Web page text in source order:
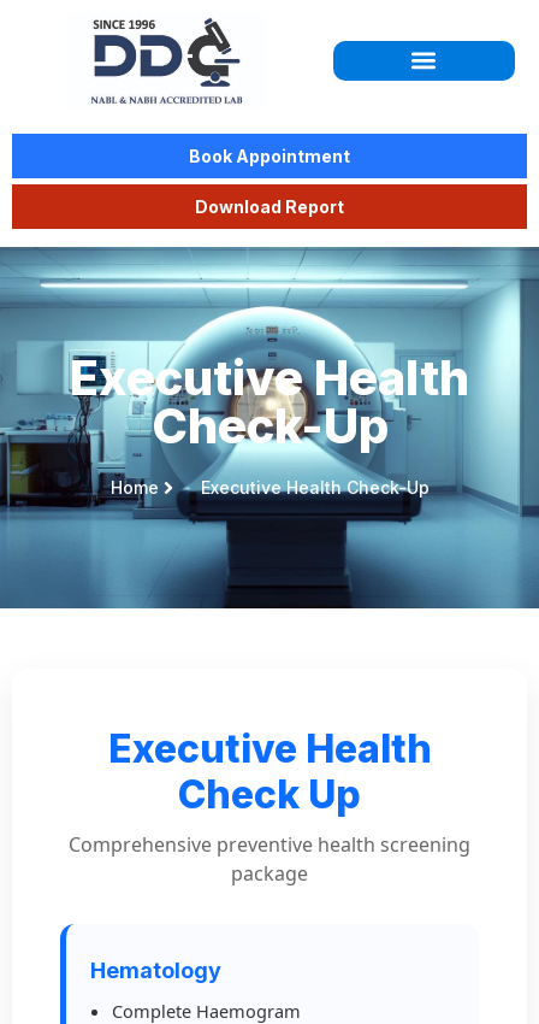
Book Appointment
Download Report
Executive Health
Check-Up
Home Executive Health Check-Up
Executive Health
Check Up
Comprehensive preventive health screening
package
Hematology
Complete Haemogram